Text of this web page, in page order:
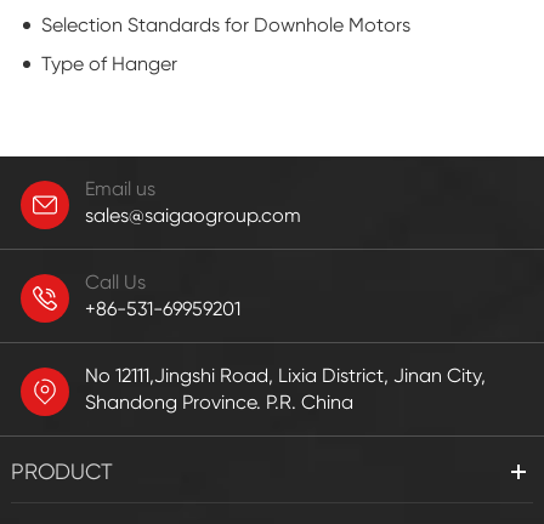
Selection Standards for Downhole Motors
Type of Hanger
Email us
sales@saigaogroup.com
Call Us
+86-531-69959201
No 12111,Jingshi Road, Lixia District, Jinan City,
Shandong Province. P.R. China
PRODUCT